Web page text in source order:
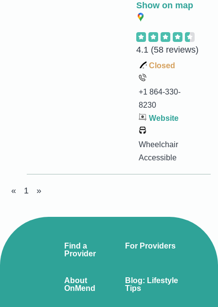
Show on map
4.1 (58 reviews)
Closed
+1 864-330-
8230
Website
Wheelchair
Accessible
« 1 »
Find a
Provider
For Providers
About
OnMend
Blog: Lifestyle
Tips